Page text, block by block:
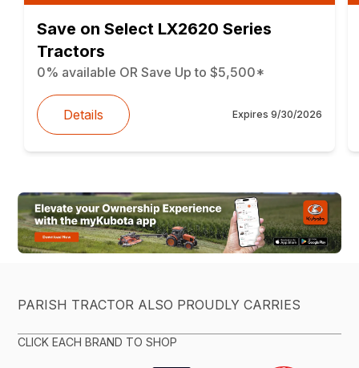
Save on Select LX2620 Series
Tractors
0% available OR Save Up to $5,500*
Details Expires 9/30/2026
PARISH TRACTOR ALSO PROUDLY CARRIES
CLICK EACH BRAND TO SHOP